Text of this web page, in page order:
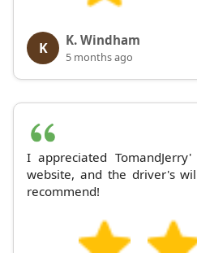
K K. Windham
5 months ago
I appreciated
website, and the driver's
recommend!